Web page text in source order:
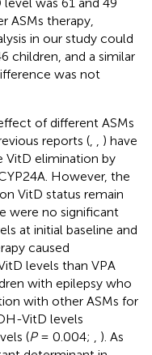
ASMs therapy,
in our study could
children, and a similar
was not
of different ASMs
reports (, , ) have
VitD elimination by
However, the
VitD status remain
were no significant
at initial baseline and
caused
levels than VPA
with epilepsy who
with other ASMs for
VitD levels
(P= 0.004; , ). As